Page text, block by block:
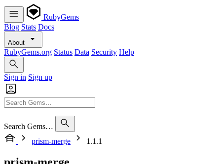
RubyGems
Blog Stats Docs
About
RubyGems.org Status Data Security Help
Sign in Sign up
Search Gems…
prism-merge
1.1.1